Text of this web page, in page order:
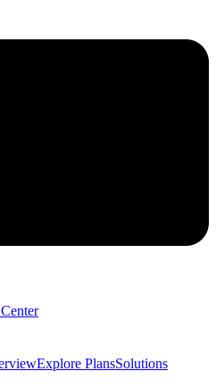
Explore PlansSolutions